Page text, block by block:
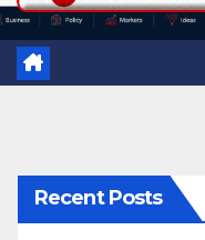
Recent Posts